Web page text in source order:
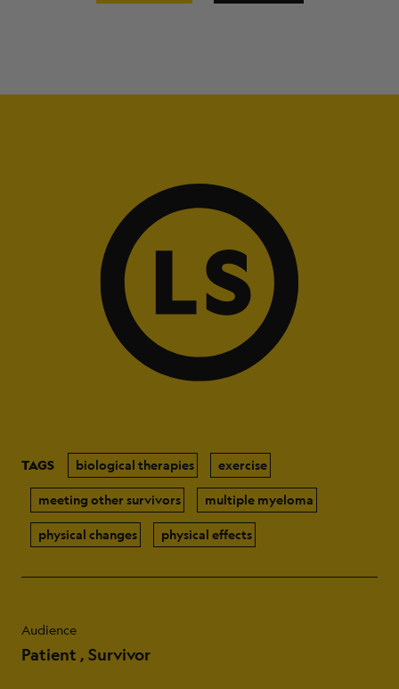
TAGS biological therapies exercise
meeting other survivors multiple myeloma
physical changes physical effects
Audience
Patient Survivor